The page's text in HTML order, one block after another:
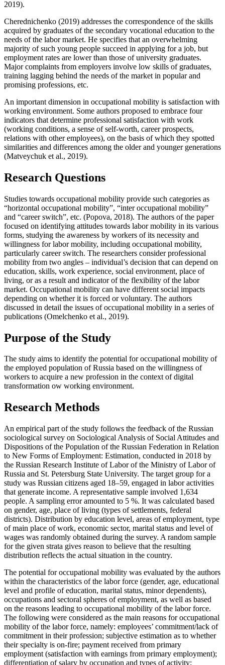
2019).
Cherednichenko (2019) addresses the correspondence of the skills
acquired by graduates of the secondary vocational education to the
needs of the labor market. He specifies that an overwhelming
majority of such young people succeed in applying for a job, but
employment rates are lower than those of university graduates.
Major complaints from employers involve low skills of graduates,
training lagging behind the needs of the market in popular and
promising professions, etc.
An important dimension in occupational mobility is satisfaction with
working environment. Some authors proposed to embrace four
indicators that determine professional satisfaction with work
(working conditions, a sense of self-worth, career prospects,
relations with other employees), on the basis of which they spotted
similarities and differences among the older and younger generations
(Matveychuk et al., 2019).
Research Questions
Studies towards occupational mobility provide such categories as
“horizontal occupational mobility”, “inter occupational mobility”
and “career switch”, etc. (Popova, 2018). The authors of the paper
focused on identifying attitudes towards labor mobility in its various
forms, studying the awareness by workers of its necessity and
willingness for labor mobility, including occupational mobility,
particularly career switch. The researchers consider professional
mobility from two angles – individual’s decision that can depend on
education, skills, work experience, social environment, place of
living, or as a result and indicator of the flexibility of the labor
market. Occupational mobility can have different social impacts
depending on whether it is forced or voluntary. The authors
discussed in detail the issues of occupational mobility in a series of
publications (Omelchenko et al., 2019).
Purpose of the Study
The study aims to identify the potential for occupational mobility of
the employed population of Russia based on the willingness of
workers to acquire a new profession in the context of digital
transformation ow working environment.
Research Methods
An empirical part of the study follows the feedback of the Russian
sociological survey on Sociological Analysis of Social Attitudes and
Dispositions of the Population of the Russian Federation in Relation
to New Forms of Employment: Estimation, conducted in 2018 by
the Russian Research Institute of Labor of the Ministry of Labor of
Russia and St. Petersburg State University. The target group for a
study was Russian citizens aged 18–59, engaged in labor activities
that generate income. A representative sample involved 1,634
people. A sampling error amounted to 5 %. It was calculated based
on gender, age, place of living (types of settlements, federal
districts). Distribution by education level, areas of employment, type
of main place of work, economic sector, marital status and level of
wages was randomly obtained during the survey. A random sample
for the given strata gives reason to believe that the resulting
distribution reflects the actual situation in the country.
The potential for occupational mobility was evaluated by the authors
within the characteristics of the labor force (gender, age, educational
level and profile of education, marital status, minor dependents),
occupations and sectoral spheres of employment, as well as based
on the reasons leading to occupational mobility of the labor force.
The following were considered as the main reasons for occupational
mobility of the labor force, namely: employees’ commitment/lack of
commitment in their profession; subjective estimation as to whether
their specialty is on-fire; payment received from primary
employment (satisfaction with earnings from primary employment);
differentiation of salary by occupation and types of activity;